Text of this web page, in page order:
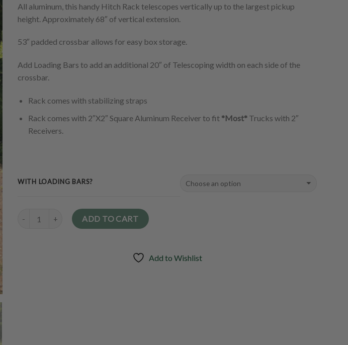
All aluminum, this handy Hitch Rack telescopes vertically up to the largest pickup
height. Approximately 68″ of vertical extension.
53″ padded crossbar allows for easy box storage.
Add Loading Bars to add an additional 20″ of Telescoping width on each side of the
crossbar.
Rack comes with stabilizing straps
Rack comes with 2″X2″ Square Aluminum Receiver to fit *Most*Trucks with 2″
Receivers.
WITH LOADING BARS?
ADD TO CART
Add to Wishlist